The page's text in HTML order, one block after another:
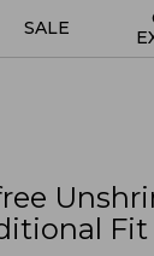
SALE
Fit